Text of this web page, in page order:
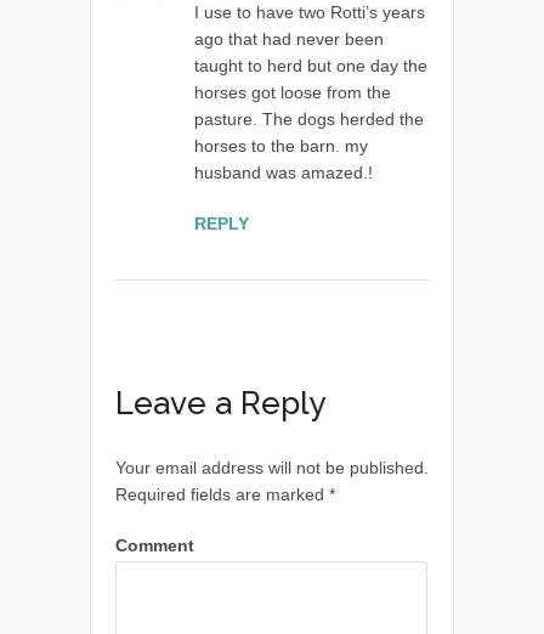
I use to have two Rotti’s years
ago that had never been
taught to herd but one day the
horses got loose from the
pasture. The dogs herded the
horses to the barn. my
husband was amazed.!
REPLY
Leave a Reply
Your email address will not be published.
Required fields are marked *
Comment